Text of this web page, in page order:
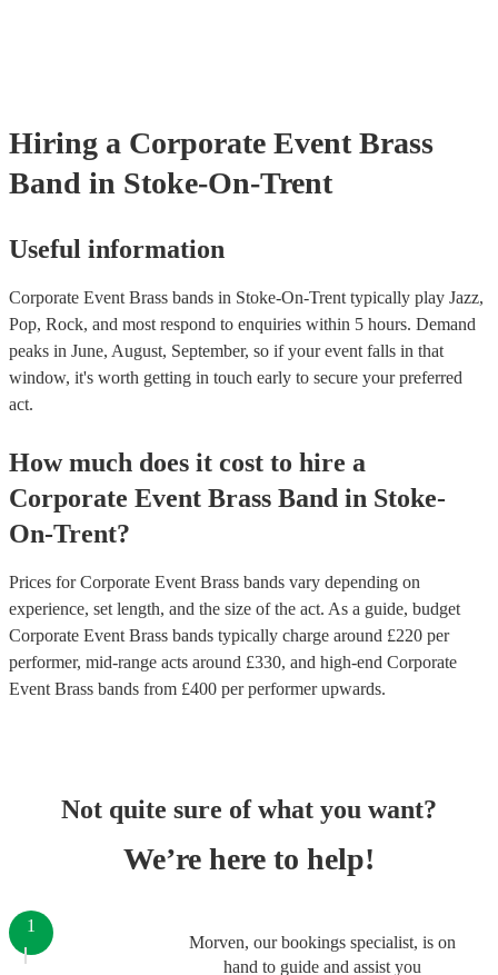
Hiring a Corporate Event Brass
Band in Stoke-On-Trent
Useful information
Corporate Event Brass bands in Stoke-On-Trent typically play Jazz,
Pop, Rock, and most respond to enquiries within 5 hours. Demand
peaks in June, August, September, so if your event falls in that
window, it's worth getting in touch early to secure your preferred
act.
How much does it cost to hire a
Corporate Event Brass Band in Stoke-
On-Trent?
Prices forCorporate Event Brass bands vary depending on
experience, set length, and the size of the act. As a guide, budget
Corporate Event Brass bands typically charge around £220 per
performer, mid-range acts around £330, and high-end Corporate
Event Brass bands from £400 per performerupwards.
Not quite sure of what you want?
We’re here to help!
Morven, our bookings specialist, is on
hand to guide and assist you
1